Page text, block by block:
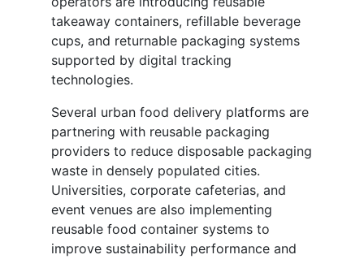
takeaway containers, refillable beverage
cups, and returnable packaging systems
supported by digital tracking
technologies.
Several urban food delivery platforms are
partnering with reusable packaging
providers to reduce disposable packaging
waste in densely populated cities.
Universities, corporate cafeterias, and
event venues are also implementing
reusable food container systems to
improve sustainability performance and